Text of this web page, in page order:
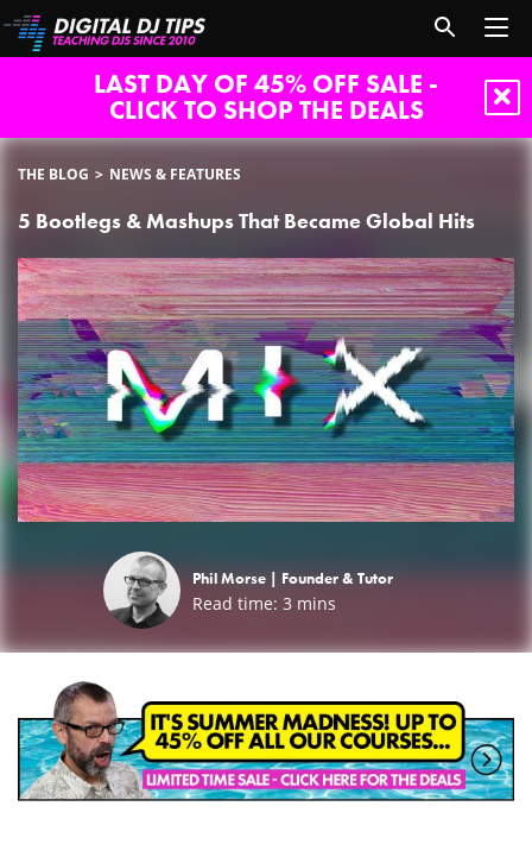
LAST DAY OF 45% OFF SALE -
CLICK TO SHOP THE DEALS
THE BLOG NEWS & FEATURES
5 Bootlegs & Mashups That Became Global Hits
Phil Morse | Founder & Tutor
Read time: 3 mins